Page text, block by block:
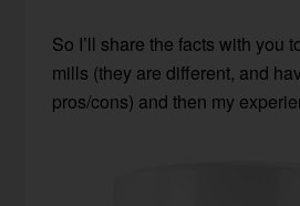
So I’ll share the facts with you
mills (they are different, and
pros/cons) and then my